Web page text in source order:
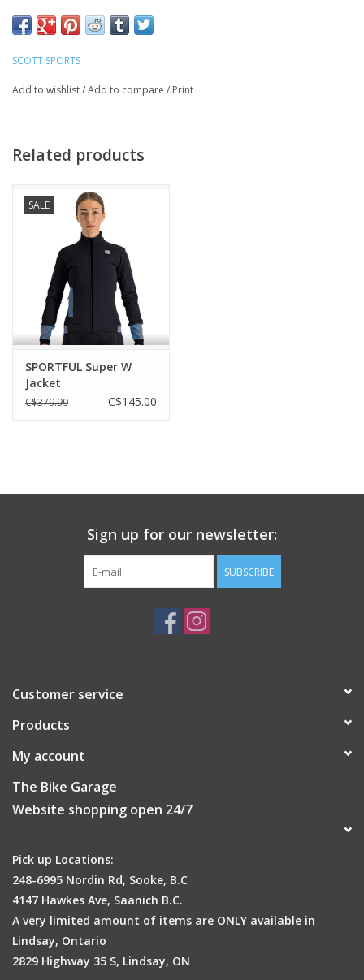
helmet is safe and comfortable however and wherever you
RANGE OF USE
CONSTRUCTION
In-Mold Technology
Polycarbonate Micro Shell
FIT SYSTEM
MRAS SOLO
FEATURES
Bug Net
Reflective Safety Decal
SIZES
one size
SCOTT SPORTS
Add to wishlist/Add to compare / Print
Related products
SALE
SPORTFUL Super W
Jacket
C$379.99 C$145.00
Sign up for our newsletter:
SUBSCRIBE
Customer service
Products
My account
The Bike Garage
Website shopping open 24/7
Pick up Locations:
248-6995 Nordin Rd, Sooke, B.C
4147 Hawkes Ave, Saanich B.C.
A very limited amount of items are ONLY available in
Lindsay, Ontario
2829 Highway 35 S, Lindsay, ON